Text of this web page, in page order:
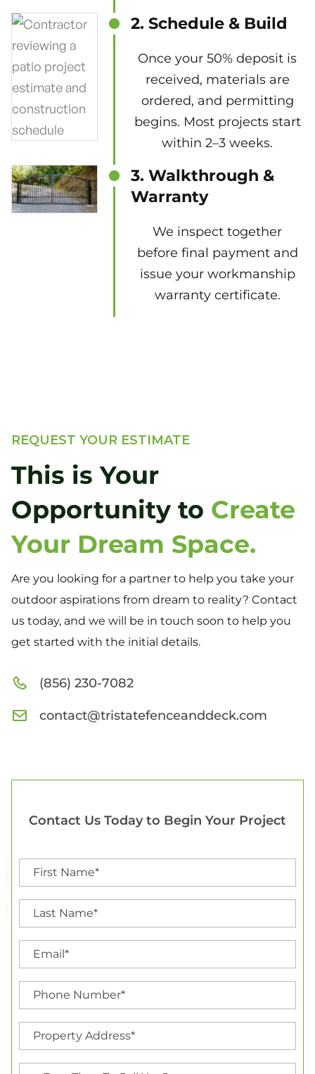
2. Schedule & Build
Once your 50% deposit is
received, materials are
ordered, and permitting
begins. Most projects start
within 2–3 weeks.
3. Walkthrough &
Warranty
We inspect together
before final payment and
issue your workmanship
warranty certificate.
REQUEST YOUR ESTIMATE
This is Your
Opportunity to Create
Your Dream Space.
Are you looking for a partner to help you take your
outdoor aspirations from dream to reality? Contact
us today, and we will be in touch soon to help you
get started with the initial details.
(856) 230-7082
contact@tristatefenceanddeck.com
Contact Us Today to Begin Your Project